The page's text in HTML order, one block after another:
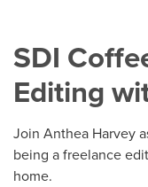
SDI
Editing
Join Anthea Harvey
being a freelance
home.